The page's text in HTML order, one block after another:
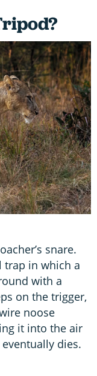
snare.
trap in which a
with a
on the trigger,
noose
it into the air
dies.